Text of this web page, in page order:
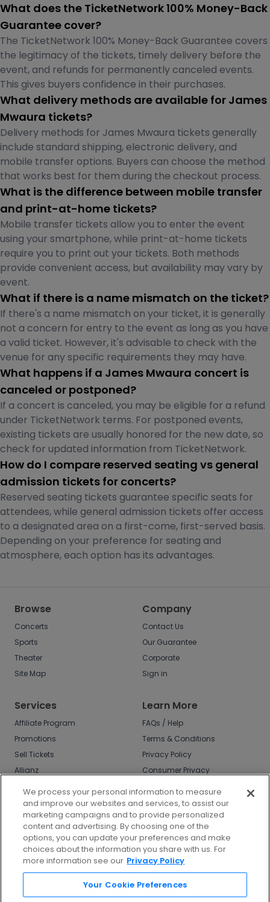
What does the TicketNetwork 100% Money-Back
Guarantee cover?
The TicketNetwork 100% Money-Back Guarantee covers
the legitimacy of the tickets, timely delivery before the
event, and refunds for permanently canceled events.
This gives buyers confidence in their purchases.
What delivery methods are available for James
Mwaura tickets?
Delivery methods for James Mwaura tickets generally
include standard shipping, electronic delivery, and
mobile transfer options. Buyers can choose the method
that works best for them during the checkout process.
What is the difference between mobile transfer
and print-at-home tickets?
Mobile transfer tickets allow you to enter the event
using your smartphone, while print-at-home tickets
require you to print out your tickets. Both methods
provide convenient access, but availability may vary by
event.
What if there is a name mismatch on the ticket?
If there's a name mismatch on your ticket, it is generally
not a concern for entry to the event as long as you have
a valid ticket. However, it's advisable to check with the
venue for any specific requirements they may have.
What happens if a James Mwaura concert is
canceled or postponed?
If a concert is canceled, you may be eligible for a refund
under TicketNetwork terms. For postponed events,
existing tickets are usually honored for the new date, so
check for updated information from TicketNetwork.
How do I compare reserved seating vs general
admission tickets for concerts?
Reserved seating tickets guarantee specific seats for
attendees, while general admission tickets offer access
to a designated area on a first-come, first-served basis.
Depending on your preference for seating and
atmosphere, each option has its advantages.
Browse
Concerts
Sports
Theater
Site Map
Company
Contact Us
Our Guarantee
Corporate
Sign in
Services
Affiliate Program
Promotions
Sell Tickets
Allianz
Learn More
FAQs / Help
Terms & Conditions
Privacy Policy
Consumer Privacy
Do Not Sell or Share
My Info
Privacy Preferences
COVID-19 Response
Enjoy $10 off your tickets - just download the
app!
We process your personal information to measure
and improve our websites and services, to assist our
marketing campaigns and to provide personalized
content and advertising. By choosing one of the
options, you can update your preferences and make
choices about the information you share with us. For
more information see our Privacy Policy
Your Cookie Preferences